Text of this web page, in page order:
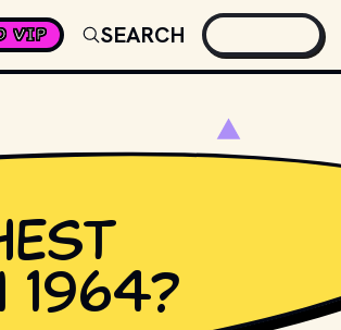
VIP
SEARCH